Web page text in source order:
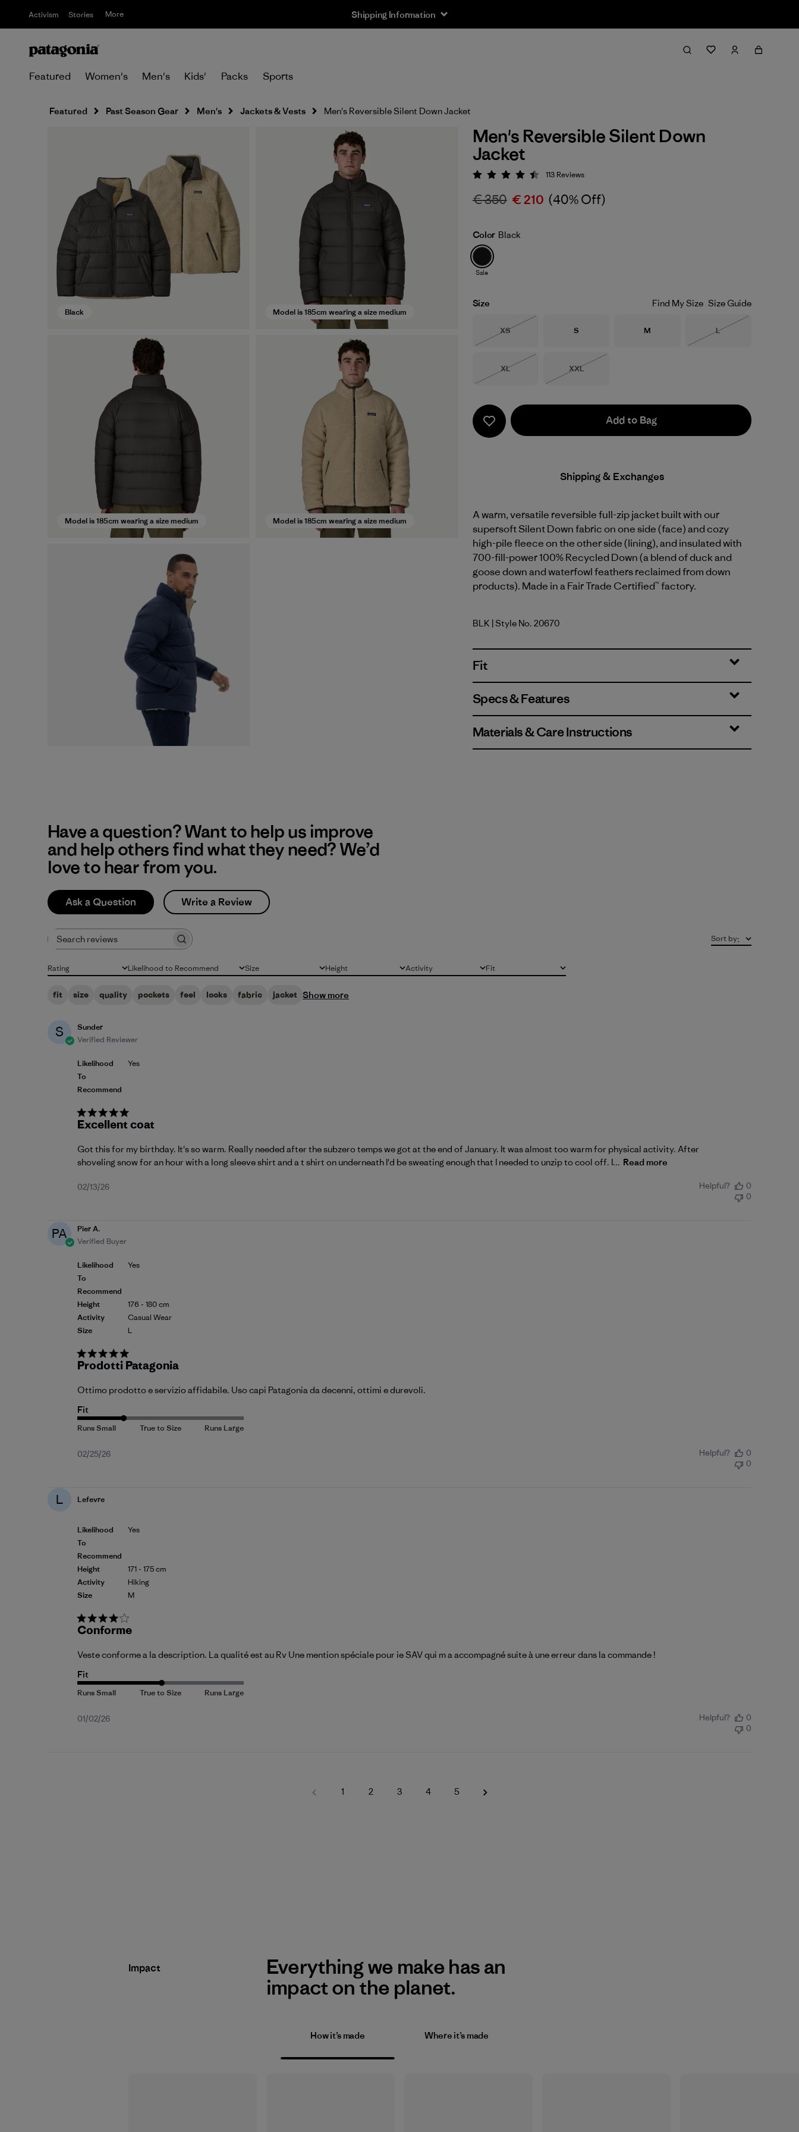
Activism Stories More Shipping Information
Featured Women's Men's Kids' Packs Sports
Featured Past Season Gear Men's Jackets & Vests Men's Reversible Silent Down Jacket
Black Model is 185cm wearing a size medium
Model is 185cm wearing a size medium Model is 185cm wearing a size medium
Men's Reversible Silent Down
Jacket
Rating: 4.4 / 5
113 Reviews
€ 350 € 210 (40% Off)
Color Black
Sale
Size Find My Size Size Guide
Size
XS
Size
S Size
M Size
L
Size
XL
Out of Stock
Size
XXL
Add to Bag
Shipping & Exchanges
A warm, versatile reversible full-zip jacket built with our
supersoft Silent Down fabric on one side (face) and cozy
high-pile fleece on the other side (lining), and insulated with
700-fill-power 100% Recycled Down (a blend of duck and
goose down and waterfowl feathers reclaimed from down
products). Made in a Fair Trade Certified™ factory.
Black
BLK | Style No. 20670
Fit
Specs & Features
Materials & Care Instructions
Have a question? Want to help us improve
and help others find what they need? We’d
love to hear from you.
Ask a Question Write a Review
Rating
All ratings Likelihood to Recommend
All Size
All Height
All Activity
All Fit
All
fit size quality pockets feel looks fabric jacket Show more
Sort by:
S
Sunder
Verified Reviewer
Likelihood
To
Recommend
Yes
Excellent coat
Got this for my birthday. It's so warm. Really needed after the subzero temps we got at the end of January. It was almost too warm for physical activity. After
shoveling snow for an hour with a long sleeve shirt and a t shirt on underneath I'd be sweating enough that I needed to unzip to cool off. I... Read more
Published
02/13/26 Helpful?
0
0
PA
Pier A.
Verified Buyer
Likelihood
To
Recommend
Height
Activity
Size
Yes
176 - 180 cm
Casual Wear
L
Prodotti Patagonia
Ottimo prodotto e servizio affidabile. Uso capi Patagonia da decenni, ottimi e durevoli.
Fit
Published
02/25/26 Helpful?
0
0
L Lefevre
Likelihood
To
Recommend
Height
Activity
Size
Yes
171 - 175 cm
Hiking
M
Conforme
Veste conforme a la description. La qualité est au Rv Une mention spéciale pour ie SAV qui m a accompagné suite à une erreur dans la commande !
Fit
Published
01/02/26 Helpful?
0
0
1 2 3 4 5
Impact
Everything we make has an
impact on the planet.
How it’s made Where it’s made